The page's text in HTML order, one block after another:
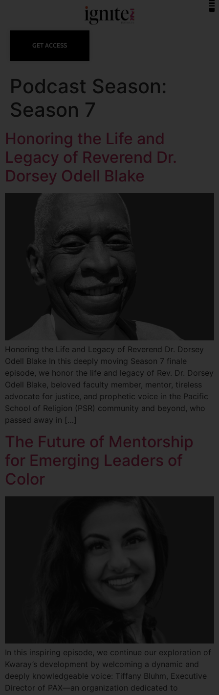
GET ACCESS
Podcast Season:
Season 7
Honoring the Life and
Legacy of Reverend Dr.
Dorsey Odell Blake
Honoring the Life and Legacy of Reverend Dr. Dorsey
Odell Blake In this deeply moving Season 7 finale
episode, we honor the life and legacy of Rev. Dr. Dorsey
Odell Blake, beloved faculty member, mentor, tireless
advocate for justice, and prophetic voice in the Pacific
School of Religion (PSR) community and beyond, who
passed away in […]
The Future of Mentorship
for Emerging Leaders of
Color
In this inspiring episode, we continue our exploration of
Kwaray’s development by welcoming a dynamic and
deeply knowledgeable voice: Tiffany Bluhm, Executive
Director of PAX—an organization dedicated to